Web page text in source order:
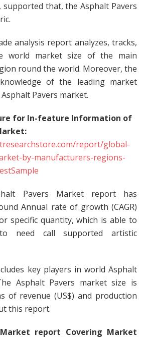
supported that, the Asphalt Pavers
analysis report analyzes, tracks,
world market size of the main
round the world. Moreover, the
of the leading market
Pavers market.
for In-feature Information of
report/global-
by-manufacturers-regions-
Pavers Market report has
Annual rate of growth (CAGR)
specific quantity, which is able to
need call supported artistic
key players in world Asphalt
Asphalt Pavers market size is
of revenue (US$) and production
this report.
report Covering Market